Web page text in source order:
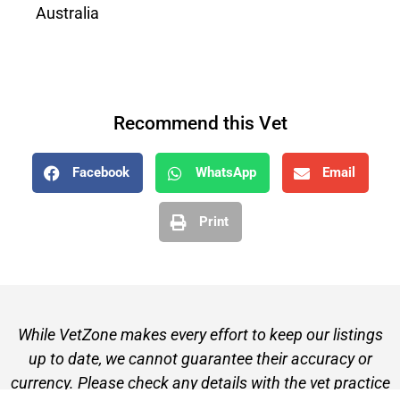
Australia
Recommend this Vet
Facebook WhatsApp Email
Print
While VetZone makes every effort to keep our listings
up to date, we cannot guarantee their accuracy or
currency. Please check any details with the vet practice